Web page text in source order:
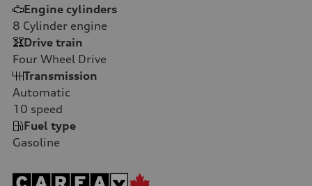
Engine cylinders
8 Cylinder engine
Drive train
Four Wheel Drive
Transmission
Automatic
10 speed
Fuel type
Gasoline